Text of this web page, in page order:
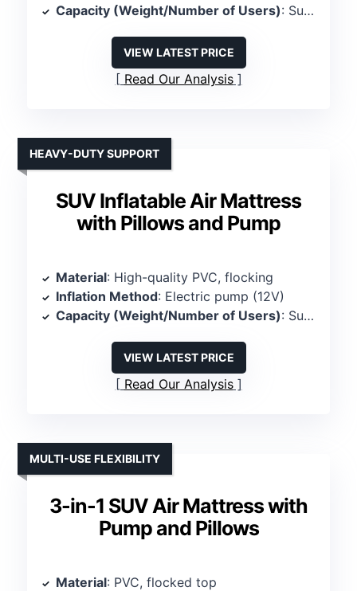
Capacity (Weight/Number of Users): Supports 800 lbs, 2 persons
VIEW LATEST PRICE
Read Our Analysis
SUV Inflatable Air Mattress
with Pillows and Pump
HEAVY-DUTY SUPPORT
Material: High-quality PVC, flocking
Inflation Method: Electric pump (12V)
Capacity (Weight/Number of Users): Supports 600 lbs, 2 persons
VIEW LATEST PRICE
Read Our Analysis
3-in-1 SUV Air Mattress with
Pump and Pillows
MULTI-USE FLEXIBILITY
Material: PVC, flocked top